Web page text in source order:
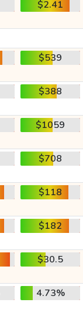
$2.41
$539
$388
$1059
$708
$118
$182
$30.5
4.73%